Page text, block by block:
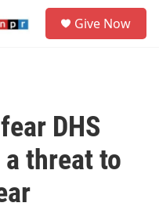
Give Now
DHS
threat to